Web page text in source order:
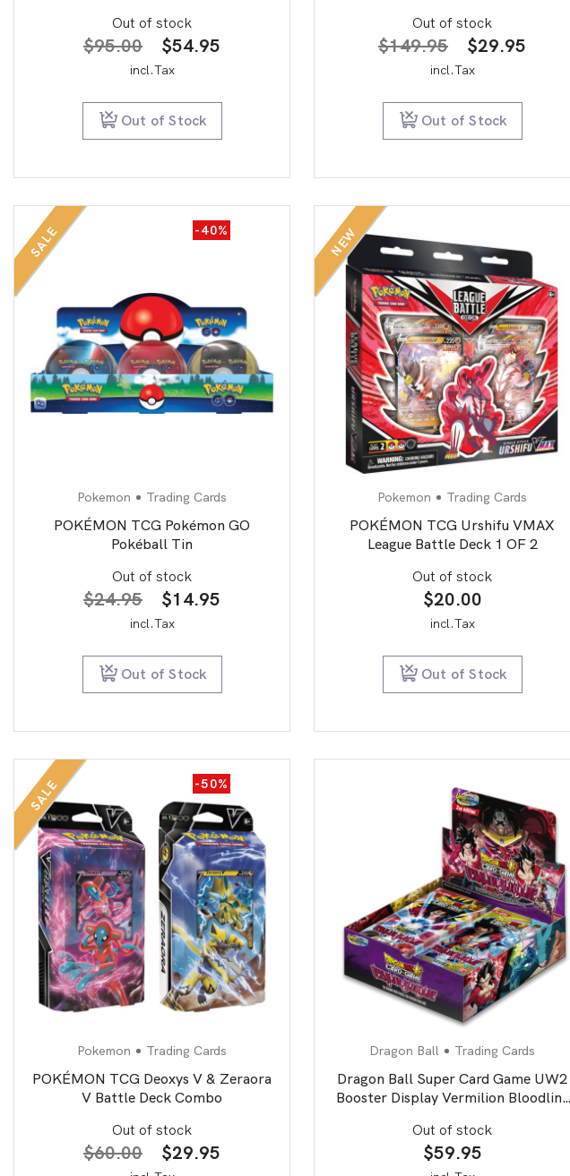
Out of stock
$95.00
Original
price
$95.00.
$54.95
incl.Tax
Out of Stock
Out of stock
$149.95
Original
price
$149.95.
$29.95
incl.Tax
Out of Stock
SALE -40%
Pokemon Trading Cards
POKÉMON TCG Pokémon GO
Pokéball Tin
Out of stock
$24.95
Original
price
$24.95.
$14.95
incl.Tax
Out of Stock
NEW
Pokemon Trading Cards
POKÉMON TCG Urshifu VMAX
League Battle Deck 1 OF 2
Out of stock
$20.00
incl.Tax
Out of Stock
SALE -50%
Pokemon Trading Cards
POKÉMON TCG Deoxys V & Zeraora
V Battle Deck Combo
Out of stock
$60.00
Original
$29.95
Dragon Ball Trading Cards
Dragon Ball Super Card Game UW2
Booster Display Vermilion Bloodline
Out of stock
$59.95